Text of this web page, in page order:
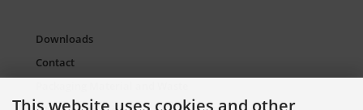
Downloads
Contact
This website uses cookies and other